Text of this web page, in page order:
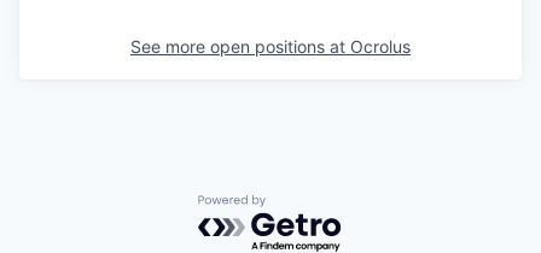
See more open positions at Ocrolus
Powered by Getro.com